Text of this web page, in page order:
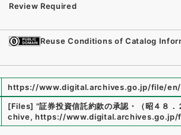
Review Required
Reuse Conditions of Catalog
https://www.digital.archives.go.jp/file/
[Files] "証券投資信託約款の承認・（昭４８．
chive, https://